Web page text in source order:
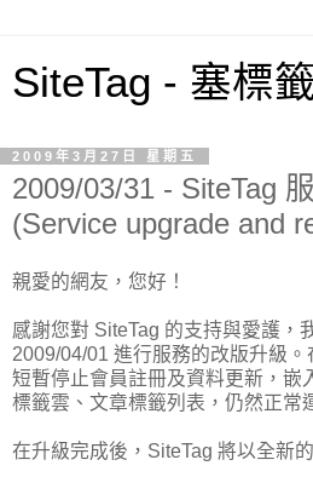
SiteTag - 塞標籤
2009年3月27日 星期五
2009/03/31 - SiteTag
(Service upgrade and
親愛的網友，您好！
感謝您對 SiteTag 的支持與愛護，
2009/04/01 進行服務的改版升級
短暫停止會員註冊及資料更新，嵌
標籤雲、文章標籤列表，仍然正常
在升級完成後，SiteTag 將以全新